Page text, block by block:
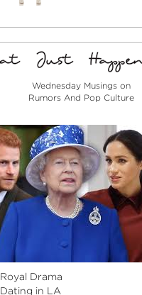
Wednesday Musings on
Rumors And Pop Culture
Royal Drama
Dating in LA